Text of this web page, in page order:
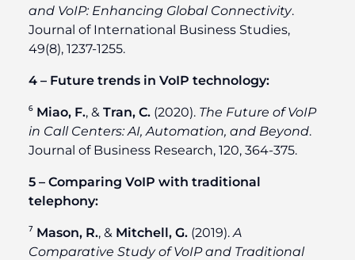
and VoIP: Enhancing Global Connectivity.
Journal of International Business Studies,
49(8), 1237-1255.
4 – Future trends in VoIP technology:
⁶ Miao, F., & Tran, C. (2020). The Future of VoIP
in Call Centers: AI, Automation, and Beyond.
Journal of Business Research, 120, 364-375.
5 – Comparing VoIP with traditional
telephony:
⁷ Mason, R., & Mitchell, G. (2019). A
Comparative Study of VoIP and Traditional